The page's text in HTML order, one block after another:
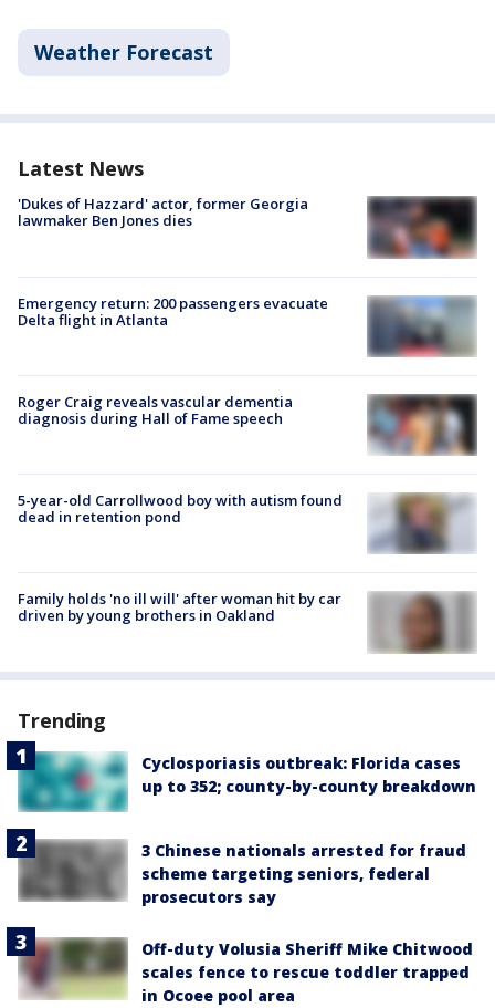
Weather Forecast
Latest News
'Dukes of Hazzard' actor, former Georgia
lawmaker Ben Jones dies
Emergency return: 200 passengers evacuate
Delta flight in Atlanta
Roger Craig reveals vascular dementia
diagnosis during Hall of Fame speech
5-year-old Carrollwood boy with autism found
dead in retention pond
Family holds 'no ill will' after woman hit by car
driven by young brothers in Oakland
Trending
Cyclosporiasis outbreak: Florida cases
up to 352; county-by-county breakdown
3 Chinese nationals arrested for fraud
scheme targeting seniors, federal
prosecutors say
Off-duty Volusia Sheriff Mike Chitwood
scales fence to rescue toddler trapped
in Ocoee pool area